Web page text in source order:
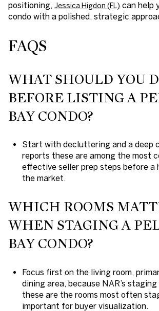
positioning, Jessica Higdon (FL) can help
condo with a polished, strategic
FAQS
WHAT SHOULD YOU
BEFORE LISTING A
BAY CONDO?
Start with decluttering and a deep
reports these are among the most
effective seller prep steps before a
the market.
WHICH ROOMS
WHEN STAGING A
BAY CONDO?
Focus first on the living room,
dining area, because NAR’s
these are the rooms most often
important for buyer visualization.